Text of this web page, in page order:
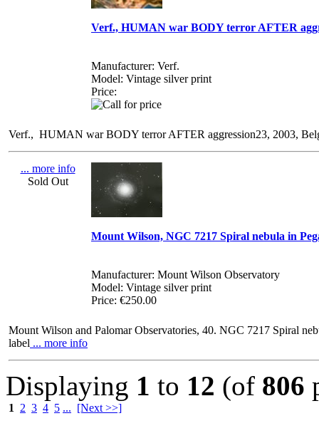
Verf., HUMAN war BODY terror AFTER
Manufacturer: Verf.
Model: Vintage silver print
Price:
Verf., HUMAN war BODY terror AFTER aggression23, 2003,
... more info
Sold Out
Mount Wilson, NGC 7217 Spiral nebula in
Manufacturer: Mount Wilson Observatory
Model: Vintage silver print
Price: €250.00
Mount Wilson and Palomar Observatories, 40. NGC 7217 Spiral
label ... more info
Displaying 1 to 12 (of 806
1 2 3 4 5 ... [Next >>]